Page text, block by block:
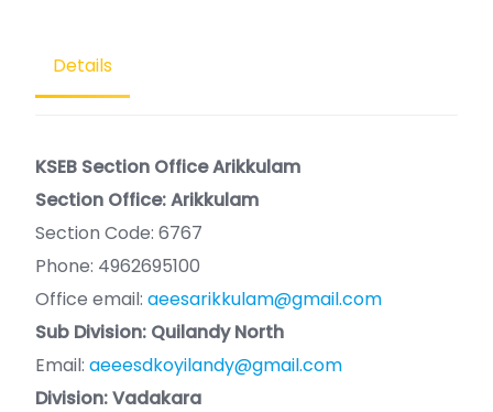
Details
KSEB Section Office Arikkulam
Section Office: Arikkulam
Section Code: 6767
Phone: 4962695100
Office email: aeesarikkulam@gmail.com
Sub Division: Quilandy North
Email: aeeesdkoyilandy@gmail.com
Division: Vadakara